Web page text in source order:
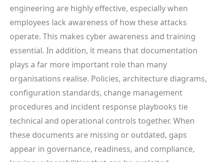
engineering are highly effective, especially when
employees lack awareness of how these attacks
operate. This makes cyber awareness and training
essential. In addition, it means that documentation
plays a far more important role than many
organisations realise. Policies, architecture diagrams,
configuration standards, change management
procedures and incident response playbooks tie
technical and operational controls together. When
these documents are missing or outdated, gaps
appear in governance, readiness, and compliance,